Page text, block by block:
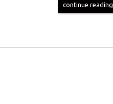
continue reading